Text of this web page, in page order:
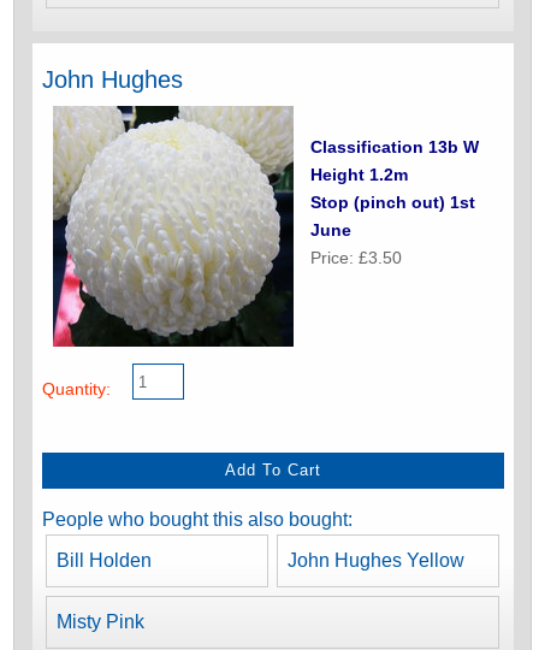
John Hughes
Classification 13b W
Height 1.2m
Stop (pinch out) 1st
June
Price: £3.50
Quantity:
People who bought this also bought:
Bill Holden John Hughes Yellow
Misty Pink